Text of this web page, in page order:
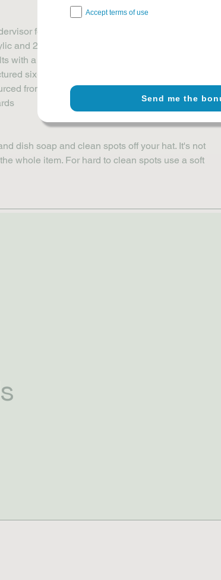
for timeless style
and 20% wool for durability
with a perfect fit using adjustable snap closure
six-panel design with embroidered eyelets
from Vietnam or Bangladesh, meets
dish soap and clean spots off your hat. It's not
whole item. For hard to clean spots use a soft
Accept terms of use
Send me the